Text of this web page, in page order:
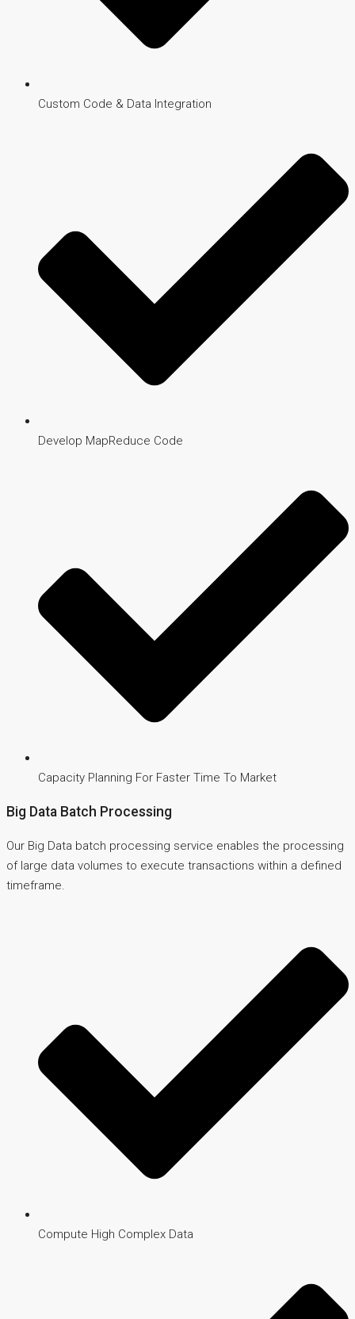
Custom Code & Data Integration
Develop MapReduce Code
Capacity Planning For Faster Time To Market
Big Data Batch Processing
Our Big Data batch processing service enables the processing
of large data volumes to execute transactions within a defined
timeframe.
Compute High Complex Data